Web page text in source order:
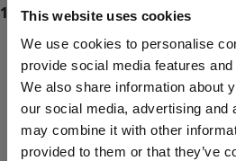
This website uses cookies
We use cookies to personalise
provide social media features
We also share information about
our social media, advertising and
may combine it with other
provided to them or that they’ve
ProForce estore site is for individuals
Are you at least 18
Yes